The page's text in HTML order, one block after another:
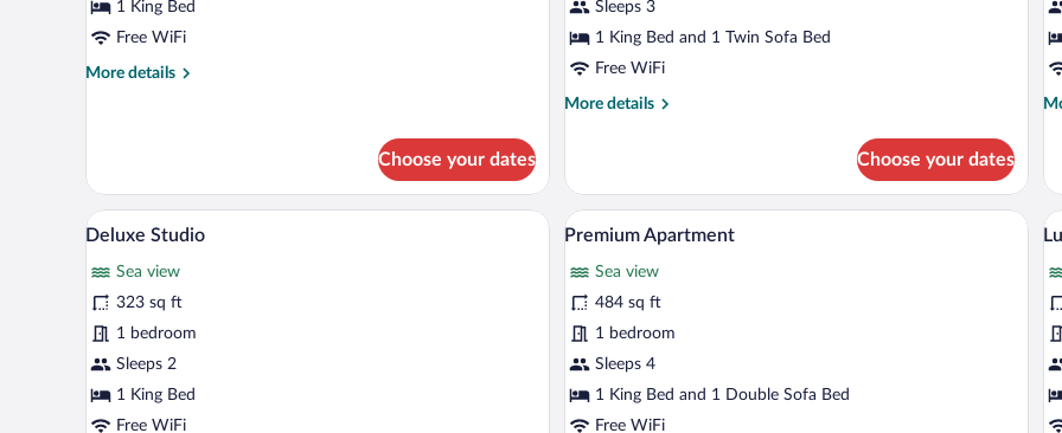
1 King Bed
Free WiFi
More details
More
Choose your dates
Sleeps 3
1 King Bed and 1 Twin Sofa Bed
Free WiFi
More details
More
Studio
Choose your dates
View
all
photos
for
Deluxe
Studio
A modern hotel room with a large bed, a flat-screen TV, a balcony with a view, and a dining area.
30
Deluxe Studio
Sea view
323 sq ft
1 bedroom
Sleeps 2
1 King Bed
Free WiFi
View
all
photos
for
Premium
Apartment
A shelf with various glassware,
37
Premium Apartment
Sea view
484 sq ft
1 bedroom
Sleeps 4
1 King Bed and 1 Double Sofa Bed
Free WiFi